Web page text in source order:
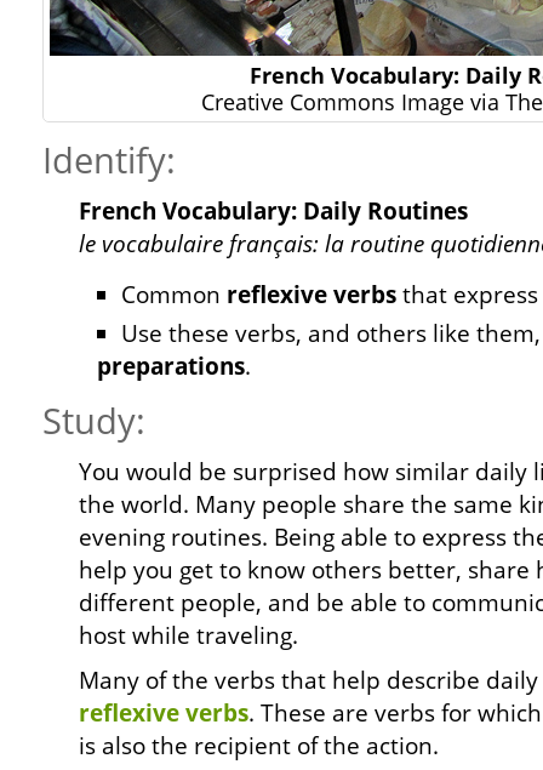
French Vocabulary: Daily
Creative Commons Image via
Identify:
French Vocabulary: Daily Routines
le vocabulaire français: la routine
Common reflexive verbsthat express
Use these verbs, and others like
preparations.
Study:
You would be surprised how similar daily
the world. Many people share the same
evening routines. Being able to express
help you get to know others better, share
different people, and be able to
host while traveling.
Many of the verbs that help describe
reflexiveverbs. These are verbs for
is also the recipient of the action.